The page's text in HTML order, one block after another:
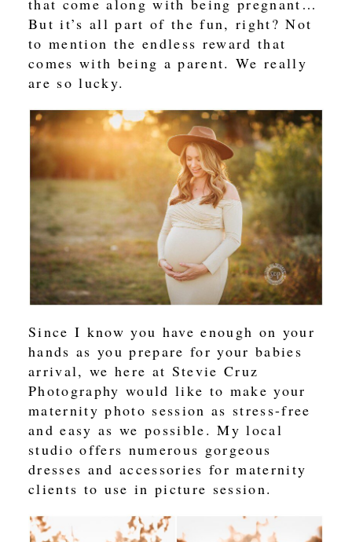
But it’s all part of the fun, right? Not
to mention the endless reward that
comes with being a parent. We really
are so lucky.
Since I know you have enough on your
hands as you prepare for your babies
arrival, we here at Stevie Cruz
Photography would like to make your
maternity photo session as stress-free
and easy as we possible. My local
studio offers numerous gorgeous
dresses and accessories for maternity
clients to use in picture session.